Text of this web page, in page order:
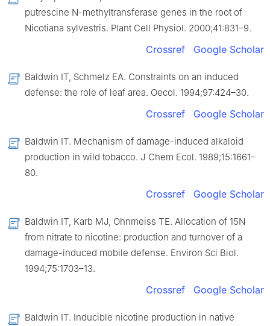
putrescine N-methyltransferase genes in the root of
Nicotiana sylvestris. Plant Cell Physiol. 2000;41:831–9.
Crossref Google Scholar
Baldwin IT, Schmelz EA. Constraints on an induced
defense: the role of leaf area. Oecol. 1994;97:424–30.
Crossref Google Scholar
Baldwin IT. Mechanism of damage-induced alkaloid
production in wild tobacco. J Chem Ecol. 1989;15:1661–
80.
Crossref Google Scholar
Baldwin IT, Karb MJ, Ohnmeiss TE. Allocation of 15N
from nitrate to nicotine: production and turnover of a
damage-induced mobile defense. Environ Sci Biol.
1994;75:1703–13.
Crossref Google Scholar
Baldwin IT. Inducible nicotine production in native